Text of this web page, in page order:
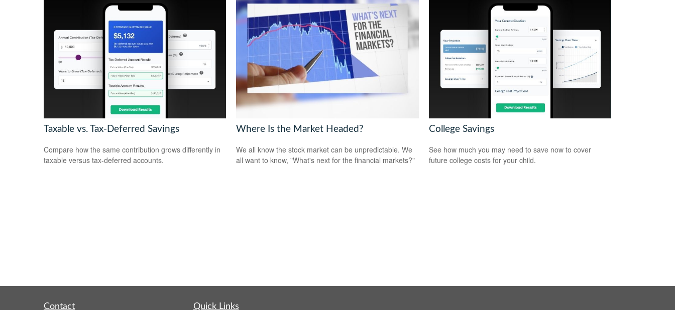
Taxable vs. Tax-Deferred Savings
Compare how the same contribution grows differently in
taxable versus tax-deferred accounts.
Where Is the Market Headed?
We all know the stock market can be unpredictable. We
all want to know, "What's next for the financial markets?"
College Savings
See how much you may need to save now to cover
future college costs for your child.
Contact Quick Links